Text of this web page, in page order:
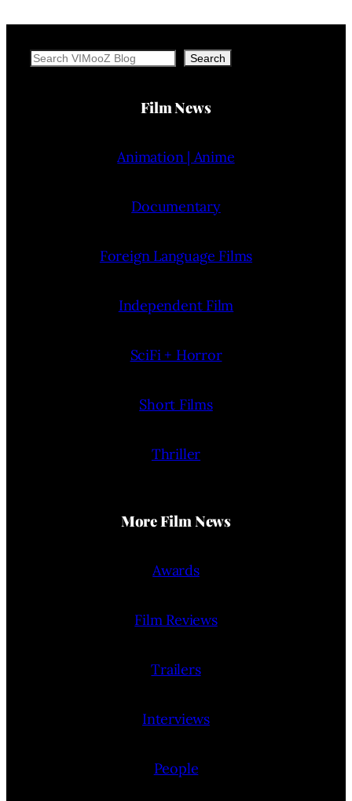
Search Search
Film News
Animation | Anime
Documentary
Foreign Language Films
Independent Film
SciFi + Horror
Short Films
Thriller
More Film News
Awards
Film Reviews
Trailers
Interviews
People